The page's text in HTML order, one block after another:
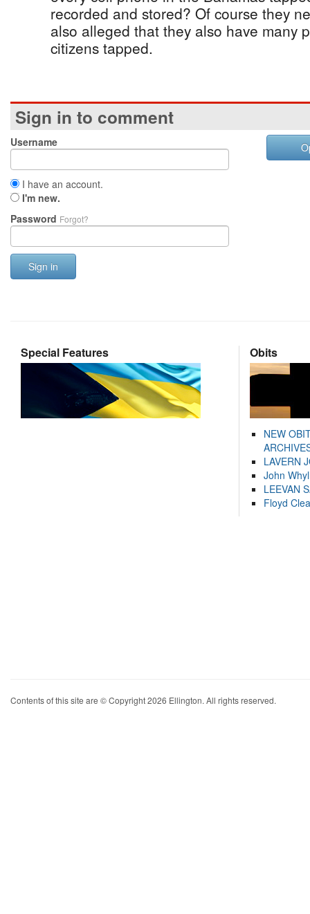
recorded and stored? Of course they
also alleged that they also have many
citizens tapped.
Sign in to comment
Username
I have an account.
I'm new.
Password Forgot?
Sign in
Special Features Obits
NEW
LAVERN
John
LEEVAN
Floyd
Contents of this site are © Copyright 2026 Ellington. All rights reserved.